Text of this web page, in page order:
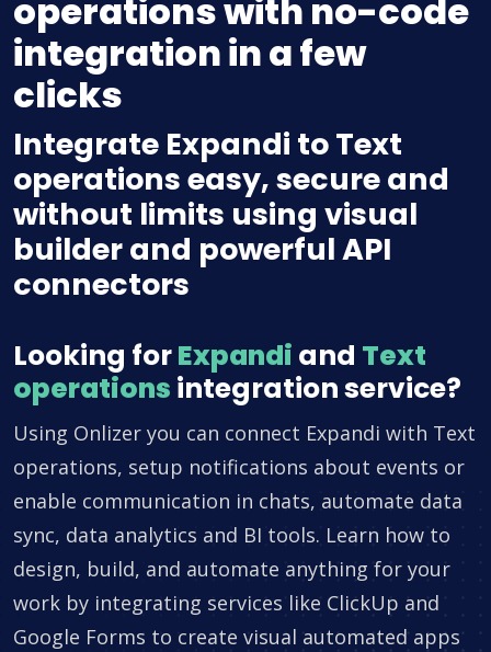
operations with no-code
integration in a few
clicks
Integrate Expandi to Text
operations easy, secure and
without limits using visual
builder and powerful API
connectors
Looking forExpandi and Text
operations integration service?
Using Onlizer you can connect Expandi with Text
operations, setup notifications about events or
enable communication in chats, automate data
sync, data analytics and BI tools. Learn how to
design, build, and automate anything for your
work by integrating services like ClickUp and
Google Forms to create visual automated apps